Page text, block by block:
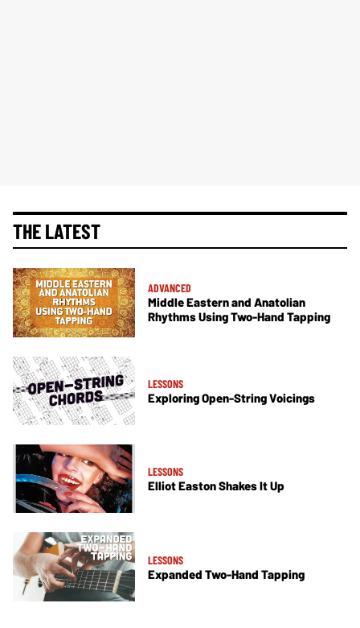
THE LATEST
ADVANCED
Middle Eastern and Anatolian
Rhythms Using Two-Hand Tapping
LESSONS
Exploring Open-String Voicings
LESSONS
Elliot Easton Shakes It Up
LESSONS
Expanded Two-Hand Tapping